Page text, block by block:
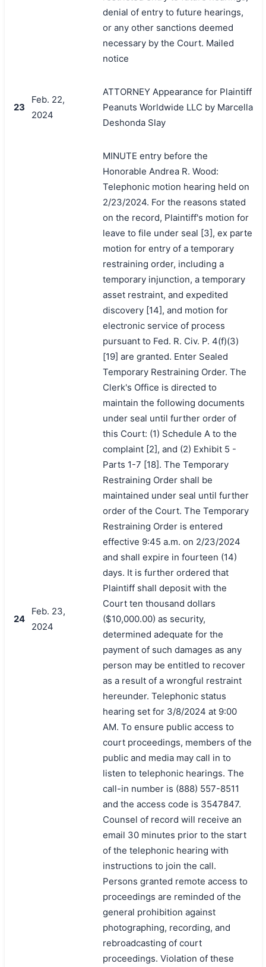
denial of entry to future hearings,
or any other sanctions deemed
necessary by the Court. Mailed
notice
23
Feb. 22,
2024
ATTORNEY Appearance for Plaintiff
Peanuts Worldwide LLC by Marcella
Deshonda Slay
24
Feb. 23,
2024
MINUTE entry before the
Honorable Andrea R. Wood:
Telephonic motion hearing held on
2/23/2024. For the reasons stated
on the record, Plaintiff's motion for
leave to file under seal [3], ex parte
motion for entry of a temporary
restraining order, including a
temporary injunction, a temporary
asset restraint, and expedited
discovery [14], and motion for
electronic service of process
pursuant to Fed. R. Civ. P. 4(f)(3)
[19] are granted. Enter Sealed
Temporary Restraining Order. The
Clerk's Office is directed to
maintain the following documents
under seal until further order of
this Court: (1) Schedule A to the
complaint [2], and (2) Exhibit 5 -
Parts 1-7 [18]. The Temporary
Restraining Order shall be
maintained under seal until further
order of the Court. The Temporary
Restraining Order is entered
effective 9:45 a.m. on 2/23/2024
and shall expire in fourteen (14)
days. It is further ordered that
Plaintiff shall deposit with the
Court ten thousand dollars
($10,000.00) as security,
determined adequate for the
payment of such damages as any
person may be entitled to recover
as a result of a wrongful restraint
hereunder. Telephonic status
hearing set for 3/8/2024 at 9:00
AM. To ensure public access to
court proceedings, members of the
public and media may call in to
listen to telephonic hearings. The
call-in number is (888) 557-8511
and the access code is 3547847.
Counsel of record will receive an
email 30 minutes prior to the start
of the telephonic hearing with
instructions to join the call.
Persons granted remote access to
proceedings are reminded of the
general prohibition against
photographing, recording, and
rebroadcasting of court
proceedings. Violation of these